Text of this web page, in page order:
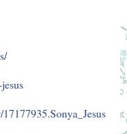
17177935.Sonya_Jesus